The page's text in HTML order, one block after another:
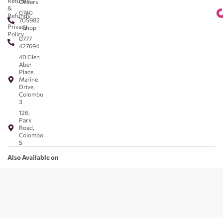
Orders
0740
705982
- Shop
0777
427694
40 Glen
Aber
Place,
Marine
Drive,
Colombo
3
126,
Park
Road,
Colombo
5
&
Refunds
Privacy
Policy
Also Available on